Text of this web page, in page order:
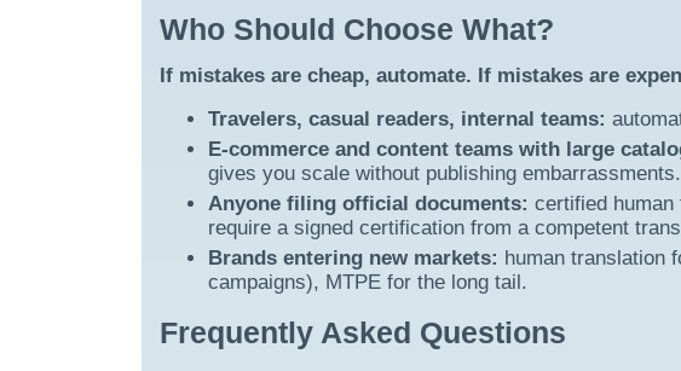
Who Should Choose What?
If mistakes are cheap, automate. If mistakes are
Travelers, casual readers, internal teams:
E-commerce and content teams with large
gives you scale without publishing embarrassments.
Anyone filing official documents: certified
require a signed certification from a competent
Brands entering new markets: human translation
campaigns), MTPE for the long tail.
Frequently Asked Questions